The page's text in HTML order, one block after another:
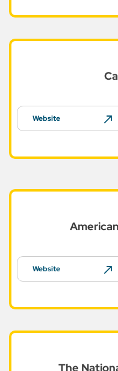
Website
Website
The